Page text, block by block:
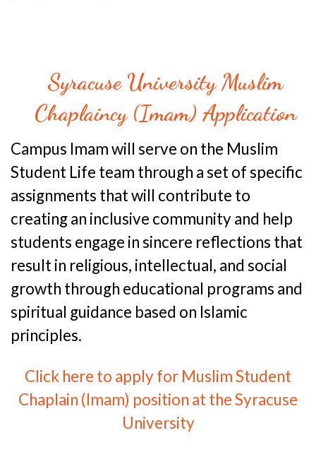
Syracuse University Muslim
Chaplaincy (Imam) Application
Campus Imam will serve on the Muslim
Student Life team through a set of specific
assignments that will contribute to
creating an inclusive community and help
students engage in sincere reflections that
result in religious, intellectual, and social
growth through educational programs and
spiritual guidance based on Islamic
principles.
Click here to apply for Muslim Student
Chaplain (Imam) position at the Syracuse
University